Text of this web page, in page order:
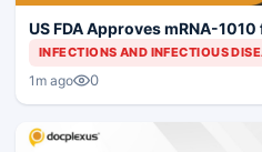
US FDA Approves mRNA-
INFECTIONS AND INFECTIOUS
1m ago 0